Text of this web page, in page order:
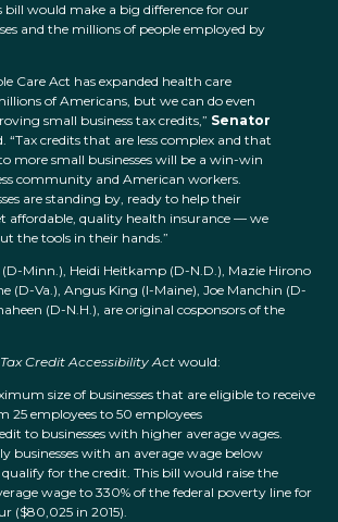
bill would make a big difference for our
and the millions of people employed by
Care Act has expanded health care
of Americans, but we can do even
small business tax credits,” Senator
“Tax credits that are less complex and that
more small businesses will be a win-win
community and American workers.
are standing by, ready to help their
affordable, quality health insurance — we
the tools in their hands.”
Minn.), Heidi Heitkamp (D-N.D.), Mazie Hirono
(D-Va.), Angus King (I-Maine), Joe Manchin (D-
(D-N.H.), are original cosponsors of the
Credit Accessibility Act would:
size of businesses that are eligible to receive
25 employees to 50 employees
to businesses with higher average wages.
businesses with an average wage below
for the credit. This bill would raise the
wage to 330% of the federal poverty line for
($80,025 in 2015).